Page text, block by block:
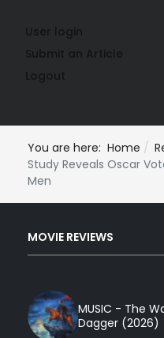
You are here: Home
Study Reveals Oscar
Men
MOVIE REVIEWS
MUSIC - The
Dagger (2026)